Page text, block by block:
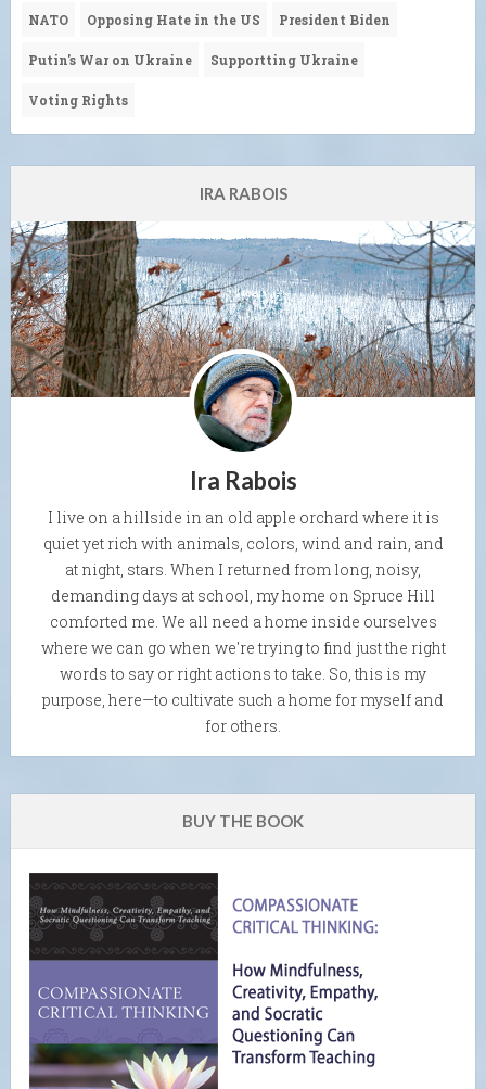
NATO Opposing Hate in the US President Biden
Putin's War on Ukraine Supportting Ukraine
Voting Rights
IRA RABOIS
Ira Rabois
I live on a hillside in an old apple orchard where it is
quiet yet rich with animals, colors, wind and rain, and
at night, stars. When I returned from long, noisy,
demanding days at school, my home on Spruce Hill
comforted me. We all need a home inside ourselves
where we can go when we're trying to find just the right
words to say or right actions to take. So, this is my
purpose, here—to cultivate such a home for myself and
for others.
BUY THE BOOK